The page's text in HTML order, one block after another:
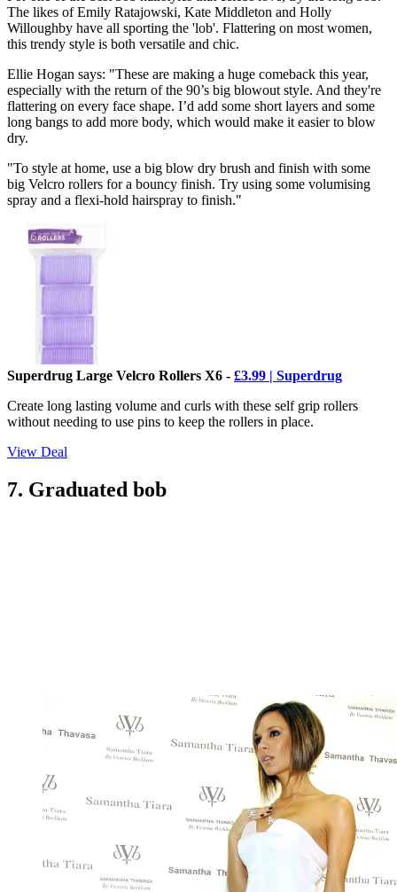
The likes of Emily Ratajowski, Kate Middleton and Holly
Willoughby have all sporting the 'lob'. Flattering on most women,
this trendy style is both versatile and chic.
Ellie Hogan says: "These are making a huge comeback this year,
especially with the return of the 90’s big blowout style. And they're
flattering on every face shape. I’d add some short layers and some
long bangs to add more body, which would make it easier to blow
dry.
"To style at home, use a big blow dry brush and finish with some
big Velcro rollers for a bouncy finish. Try using some volumising
spray and a flexi-hold hairspray to finish."
Superdrug Large Velcro Rollers X6 - £3.99 | Superdrug
Create long lasting volume and curls with these self grip rollers
without needing to use pins to keep the rollers in place.
View Deal
7. Graduated bob